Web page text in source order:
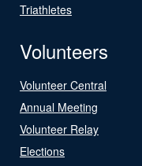
Triathletes
Volunteers
Volunteer Central
Annual Meeting
Volunteer Relay
Elections